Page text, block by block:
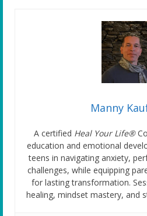
Manny
A certified Heal Your Life®
education and emotional
teens in navigating anxiety,
challenges, while equipping
for lasting transformation.
healing, mindset mastery, and